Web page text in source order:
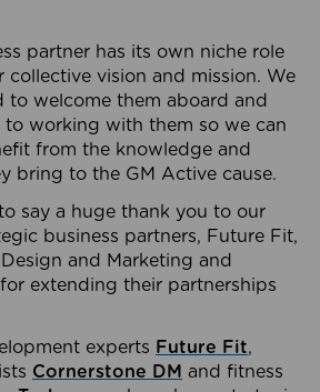
partner has its own niche role
collective vision and mission. We
to welcome them aboard and
to working with them so we can
from the knowledge and
bring to the GM Active cause.
to say a huge thank you to our
business partners, Future Fit,
and Marketing and
extending their partnerships
experts Future Fit,
Cornerstone DM and fitness